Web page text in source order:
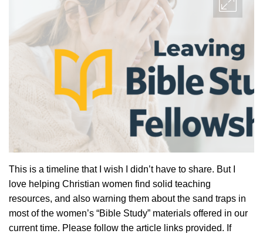
This is a timeline that I wish I didn’t have to share. But I
love helping Christian women find solid teaching
resources, and also warning them about the sand traps in
most of the women’s “Bible Study” materials offered in our
current time. Please follow the article links provided. If